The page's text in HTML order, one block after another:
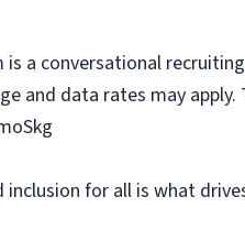
a conversational
and data rates may
for all is what